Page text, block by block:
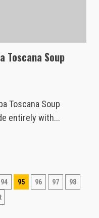
Toscana Soup
Toscana Soup
entirely with...
94 95 96 97
98